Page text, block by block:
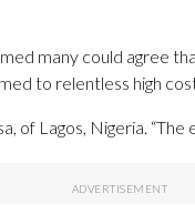
many could agree
to relentless high
of Lagos, Nigeria.